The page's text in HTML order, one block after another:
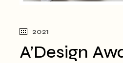
2021
A’Design